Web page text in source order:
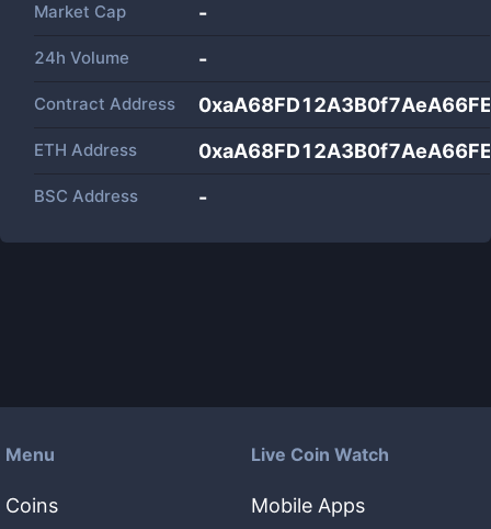
Market Cap -
24h Volume -
Contract Address
ETH Address
BSC Address -
Menu
Coins
Live Coin Watch
Mobile Apps